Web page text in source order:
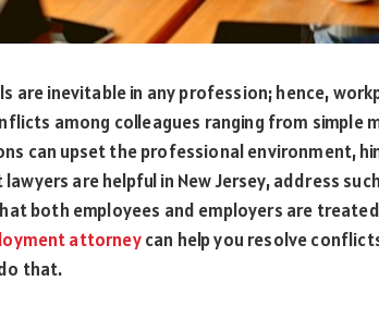
are inevitable in any profession; hence,
among colleagues ranging from simple
can upset the professional environment,
are helpful in New Jersey, address
both employees and employers are
attorneycan help you resolve
that.